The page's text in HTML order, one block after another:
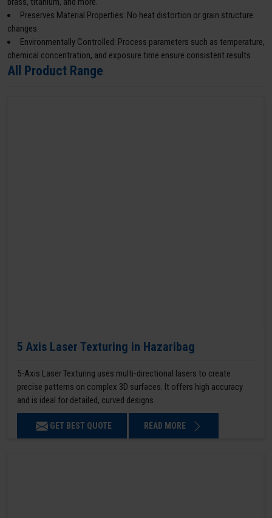
Preserves Material Properties: No heat distortion or grain structure
changes.
Environmentally Controlled: Process parameters such as temperature,
chemical concentration, and exposure time ensure consistent results.
All Product Range
5 Axis Laser Texturing in Hazaribag
5-Axis Laser Texturing uses multi-directional lasers to create
precise patterns on complex 3D surfaces. It offers high accuracy
and is ideal for detailed, curved designs.
GET BEST QUOTE READ MORE